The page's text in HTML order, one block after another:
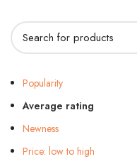
Popularity
Average rating
Newness
Price: low to high